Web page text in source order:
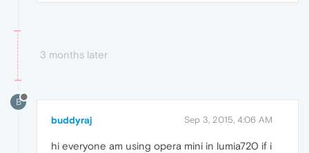
3 months later
B
buddyraj Sep 3, 2015, 4:06 AM
hi everyone am using opera mini in lumia720 if i